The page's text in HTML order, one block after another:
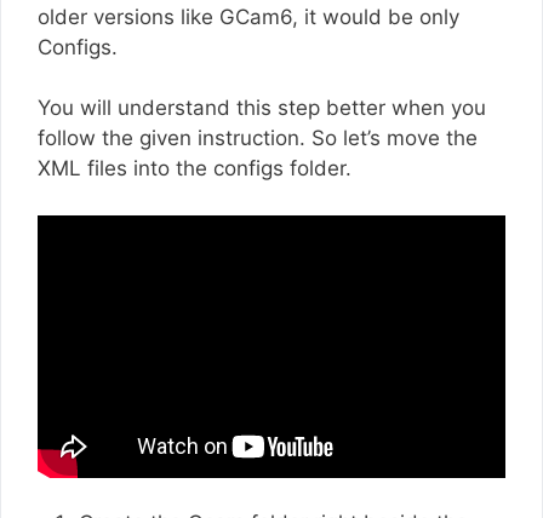
older versions like GCam6, it would be only
Configs.
You will understand this step better when you
follow the given instruction. So let’s move the
XML files into the configs folder.